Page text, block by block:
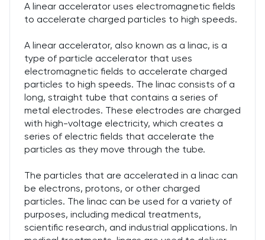
A linear accelerator uses electromagnetic fields
to accelerate charged particles to high speeds.
A linear accelerator, also known as a linac, is a
type of particle accelerator that uses
electromagnetic fields to accelerate charged
particles to high speeds. The linac consists of a
long, straight tube that contains a series of
metal electrodes. These electrodes are charged
with high-voltage electricity, which creates a
series of electric fields that accelerate the
particles as they move through the tube.
The particles that are accelerated in a linac can
be electrons, protons, or other charged
particles. The linac can be used for a variety of
purposes, including medical treatments,
scientific research, and industrial applications. In